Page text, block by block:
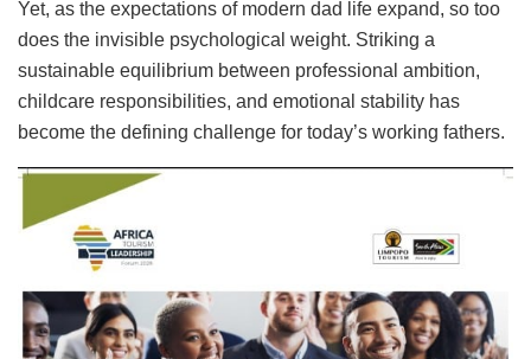
Yet, as the expectations of modern dad life expand, so too
does the invisible psychological weight. Striking a
sustainable equilibrium between professional ambition,
childcare responsibilities, and emotional stability has
become the defining challenge for today’s working fathers.